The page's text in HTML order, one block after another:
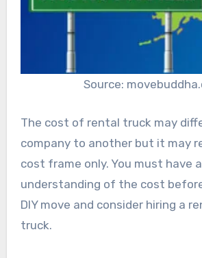
Source:
The cost of rental truck may
company to another but it may
cost frame only. You must have
understanding of the cost
DIY move and consider hiring a
truck.